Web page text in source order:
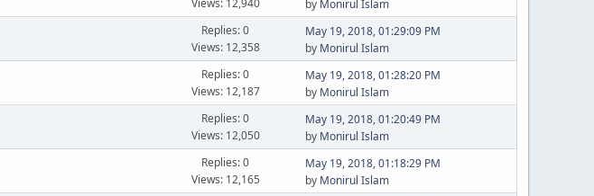
by Monirul Islam
Replies: 0
Views: 12,358
May 19, 2018, 01:29:09 PM
by Monirul Islam
Replies: 0
Views: 12,187
May 19, 2018, 01:28:20 PM
by Monirul Islam
Replies: 0
Views: 12,050
May 19, 2018, 01:20:49 PM
by Monirul Islam
Replies: 0
Views: 12,165
May 19, 2018, 01:18:29 PM
by Monirul Islam